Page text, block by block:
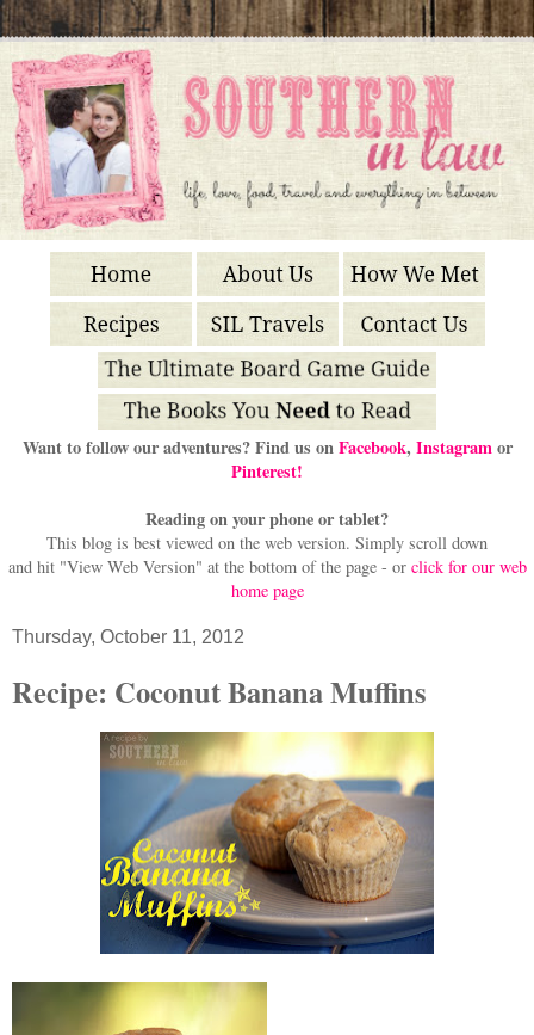
Want to follow our adventures? Find us onFacebook, Instagramor
Pinterest!
Reading on your phone or tablet?
This blog is best viewed on the web version. Simply scroll down
and hit "View Web Version" at the bottom of the page - or click for our web
home page
Thursday, October 11, 2012
Recipe: Coconut Banana Muffins